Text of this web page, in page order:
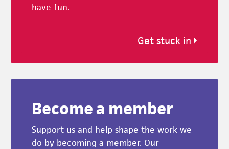
have fun.
Get stuck in
Become a member
Support us and help shape the work we
do by becoming a member. Our